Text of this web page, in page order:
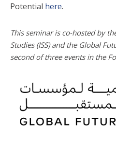
Potential here.
This seminar is co-hosted by
Studies (ISS) and the Global
second of three events in the